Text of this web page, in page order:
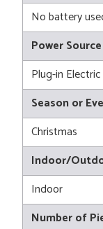
No battery
Power Source
Plug-in Electric
Season or
Christmas
Indoor/
Indoor
Number of